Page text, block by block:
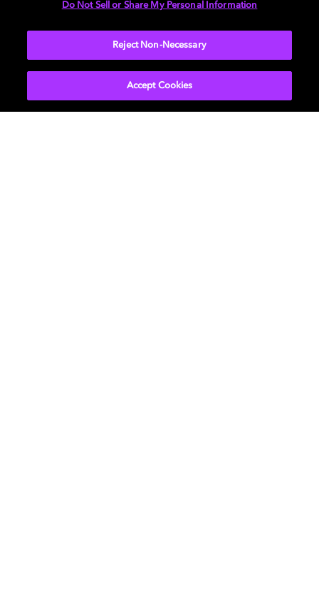
Do Not Sell or Share My Personal Information
Reject Non-Necessary
Accept Cookies